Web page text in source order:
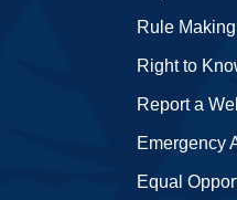
Emergency
Equal
Rule Making
Right to
Report a